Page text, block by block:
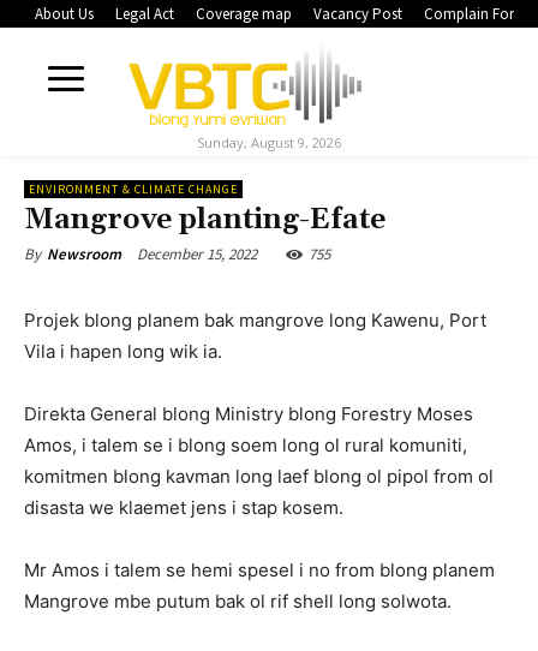
About Us Legal Act Coverage map Vacancy Post Complain Form
Sunday, August 9, 2026
ENVIRONMENT & CLIMATE CHANGE
Mangrove planting-Efate
By Newsroom December 15, 2022 755
Projek blong planem bak mangrove long Kawenu, Port
Vila i hapen long wik ia.
Direkta General blong Ministry blong Forestry Moses
Amos, i talem se i blong soem long ol rural komuniti,
komitmen blong kavman long laef blong ol pipol from ol
disasta we klaemet jens i stap kosem.
Mr Amos i talem se hemi spesel i no from blong planem
Mangrove mbe putum bak ol rif shell long solwota.